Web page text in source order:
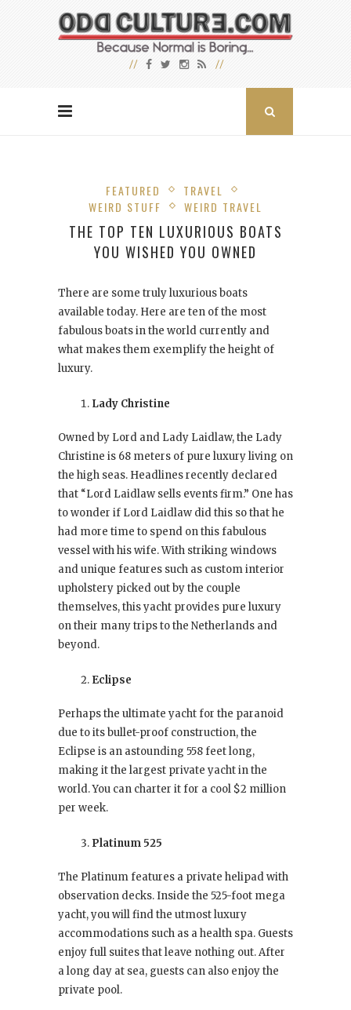
FEATURED
TRAVEL
WEIRD STUFF
WEIRD TRAVEL
THE TOP TEN LUXURIOUS BOATS
YOU WISHED YOU OWNED
There are some truly luxurious boats
available today. Here are ten of the most
fabulous boats in the world currently and
what makes them exemplify the height of
luxury.
Lady Christine
Owned by Lord and Lady Laidlaw, the Lady
Christine is 68 meters of pure luxury living on
the high seas. Headlines recently declared
that “Lord Laidlaw sells events firm.” One has
to wonder if Lord Laidlaw did this so that he
had more time to spend on this fabulous
vessel with his wife. With striking windows
and unique features such as custom interior
upholstery picked out by the couple
themselves, this yacht provides pure luxury
on their many trips to the Netherlands and
beyond.
Eclipse
Perhaps the ultimate yacht for the paranoid
due to its bullet-proof construction, the
Eclipse is an astounding 558 feet long,
making it the largest private yacht in the
world. You can charter it for a cool $2 million
per week.
Platinum 525
The Platinum features a private helipad with
observation decks. Inside the 525-foot mega
yacht, you will find the utmost luxury
accommodations such as a health spa. Guests
enjoy full suites that leave nothing out. After
a long day at sea, guests can also enjoy the
private pool.